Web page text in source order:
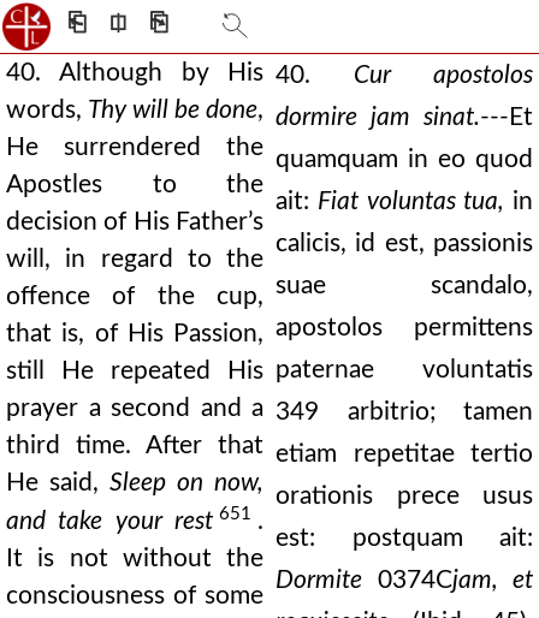
⎗ ⎅ ⎘
40. Although by His
words, Thy will be done,
He surrendered the
Apostles to the
decision of His Father’s
will, in regard to the
offence of the cup,
that is, of His Passion,
still He repeated His
prayer a second and a
third time. After that
He said, Sleep on now,
and take your rest 651 .
It is not without the
consciousness of some
40. Cur apostolos
dormire jam sinat.---Et
quamquam in eo quod
ait: Fiat voluntas tua, in
calicis, id est, passionis
suae scandalo,
apostolos permittens
paternae voluntatis
349 arbitrio; tamen
etiam repetitae tertio
orationis prece usus
est: postquam ait:
Dormite 0374Cjam, et